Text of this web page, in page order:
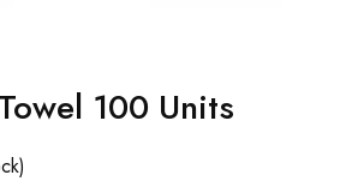
100 Units